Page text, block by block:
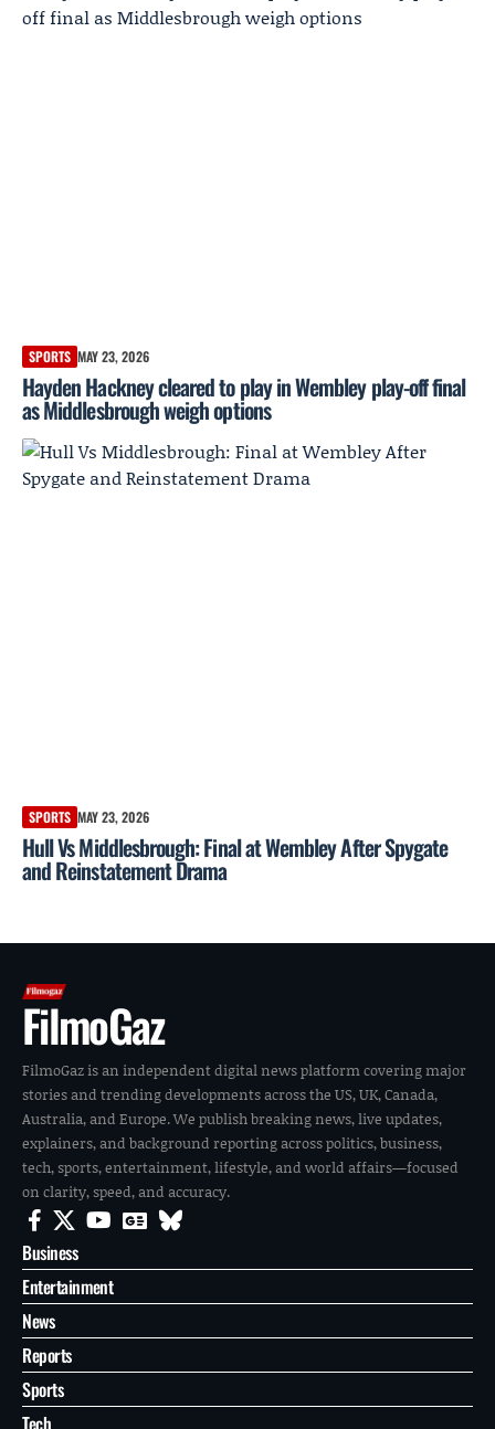
SPORTS MAY 23, 2026
Hayden Hackney cleared to play in Wembley play-off final
as Middlesbrough weigh options
SPORTS MAY 23, 2026
Hull Vs Middlesbrough: Final at Wembley After Spygate
and Reinstatement Drama
FilmoGaz
FilmoGaz is an independent digital news platform covering major
stories and trending developments across the US, UK, Canada,
Australia, and Europe. We publish breaking news, live updates,
explainers, and background reporting across politics, business,
tech, sports, entertainment, lifestyle, and world affairs—focused
on clarity, speed, and accuracy.
Business
Entertainment
News
Reports
Sports